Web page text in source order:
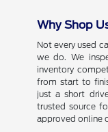
Why Shop
Not every used
we do. We
inventory
from start to
just a short
trusted source
approved online